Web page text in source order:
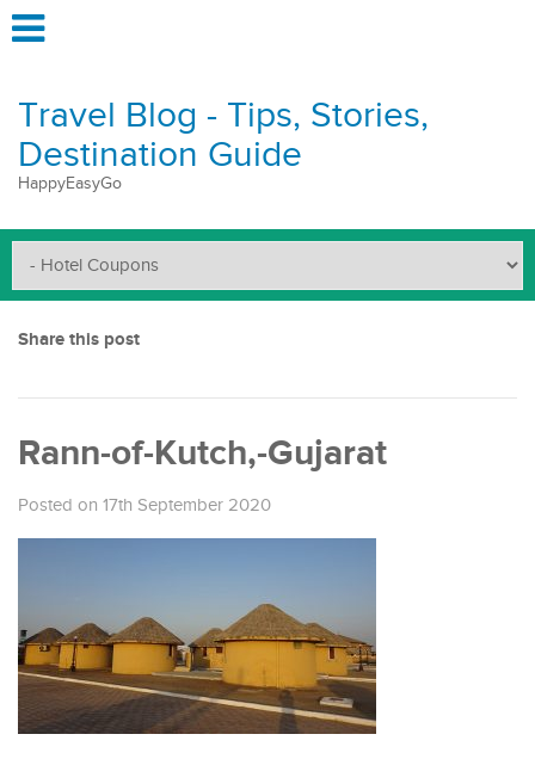
Travel Blog - Tips, Stories,
Destination Guide
HappyEasyGo
Share this post
Rann-of-Kutch,-Gujarat
Posted on 17th September 2020